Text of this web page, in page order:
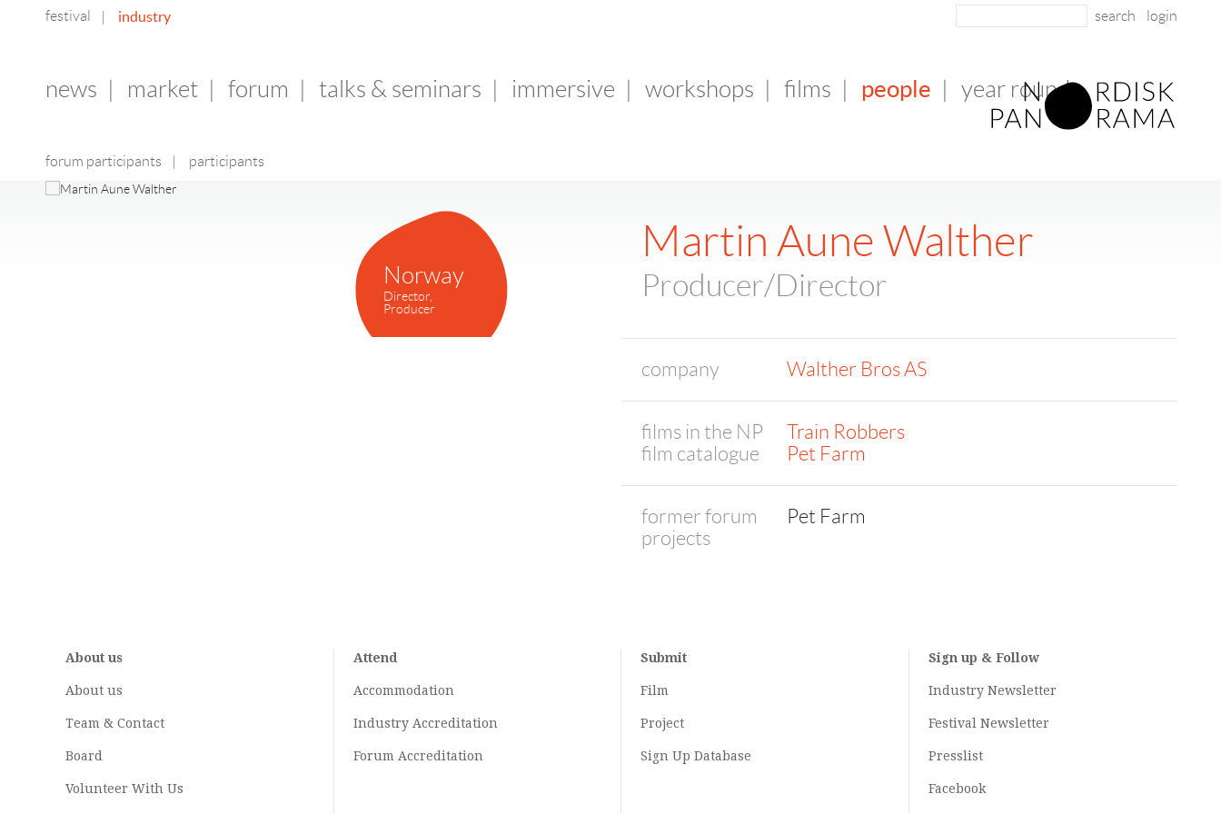
festival industry login
news market forum talks & seminars immersive workshops films people
forum participants participants
year round
Norway
Director,
Producer
Martin Aune Walther
Producer/Director
company Walther Bros AS
films in the NP
film catalogue
Train Robbers
Pet Farm
former forum
projects
Pet Farm
About us
About us
Team & Contact
Board
Volunteer With Us
Attend
Accommodation
Industry Accreditation
Forum Accreditation
Submit
Film
Project
Sign Up Database
Sign up & Follow
Industry Newsletter
Festival Newsletter
Presslist
Facebook